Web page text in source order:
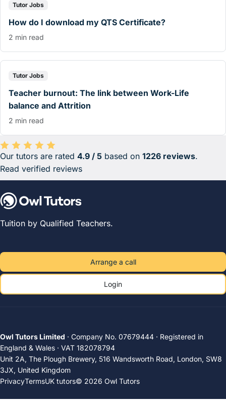
Tutor Jobs
How do I download my QTS Certificate?
2 min read
Tutor Jobs
Teacher burnout: The link between Work-Life
balance and Attrition
2 min read
Average rating 4.9 out of 5 based on 1226 reviews.
Our tutors are rated 4.9 / 5 based on 1226 reviews.
Read verified reviews
Tuition by Qualified Teachers.
Arrange a call
Login
Owl Tutors Limited · Company No. 07679444 · Registered in
England & Wales · VAT 182078794
Unit 2A, The Plough Brewery, 516 Wandsworth Road, London, SW8
3JX, United Kingdom
PrivacyTermsUK tutors© 2026 Owl Tutors